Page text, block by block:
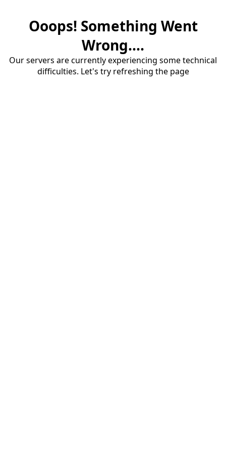
Ooops! Something Went
Wrong....
Our servers are currently experiencing some technical
difficulties. Let's try refreshing the page